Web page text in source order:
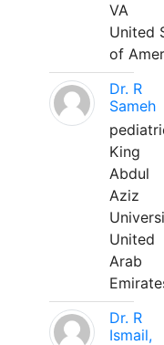
VA
United
of
Dr. R
Sameh
King
Abdul
Aziz
United
Arab
Dr. R
Ismail,